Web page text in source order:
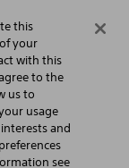
Menu
Releases
this
your
with this
to the
us to
usage
and
see